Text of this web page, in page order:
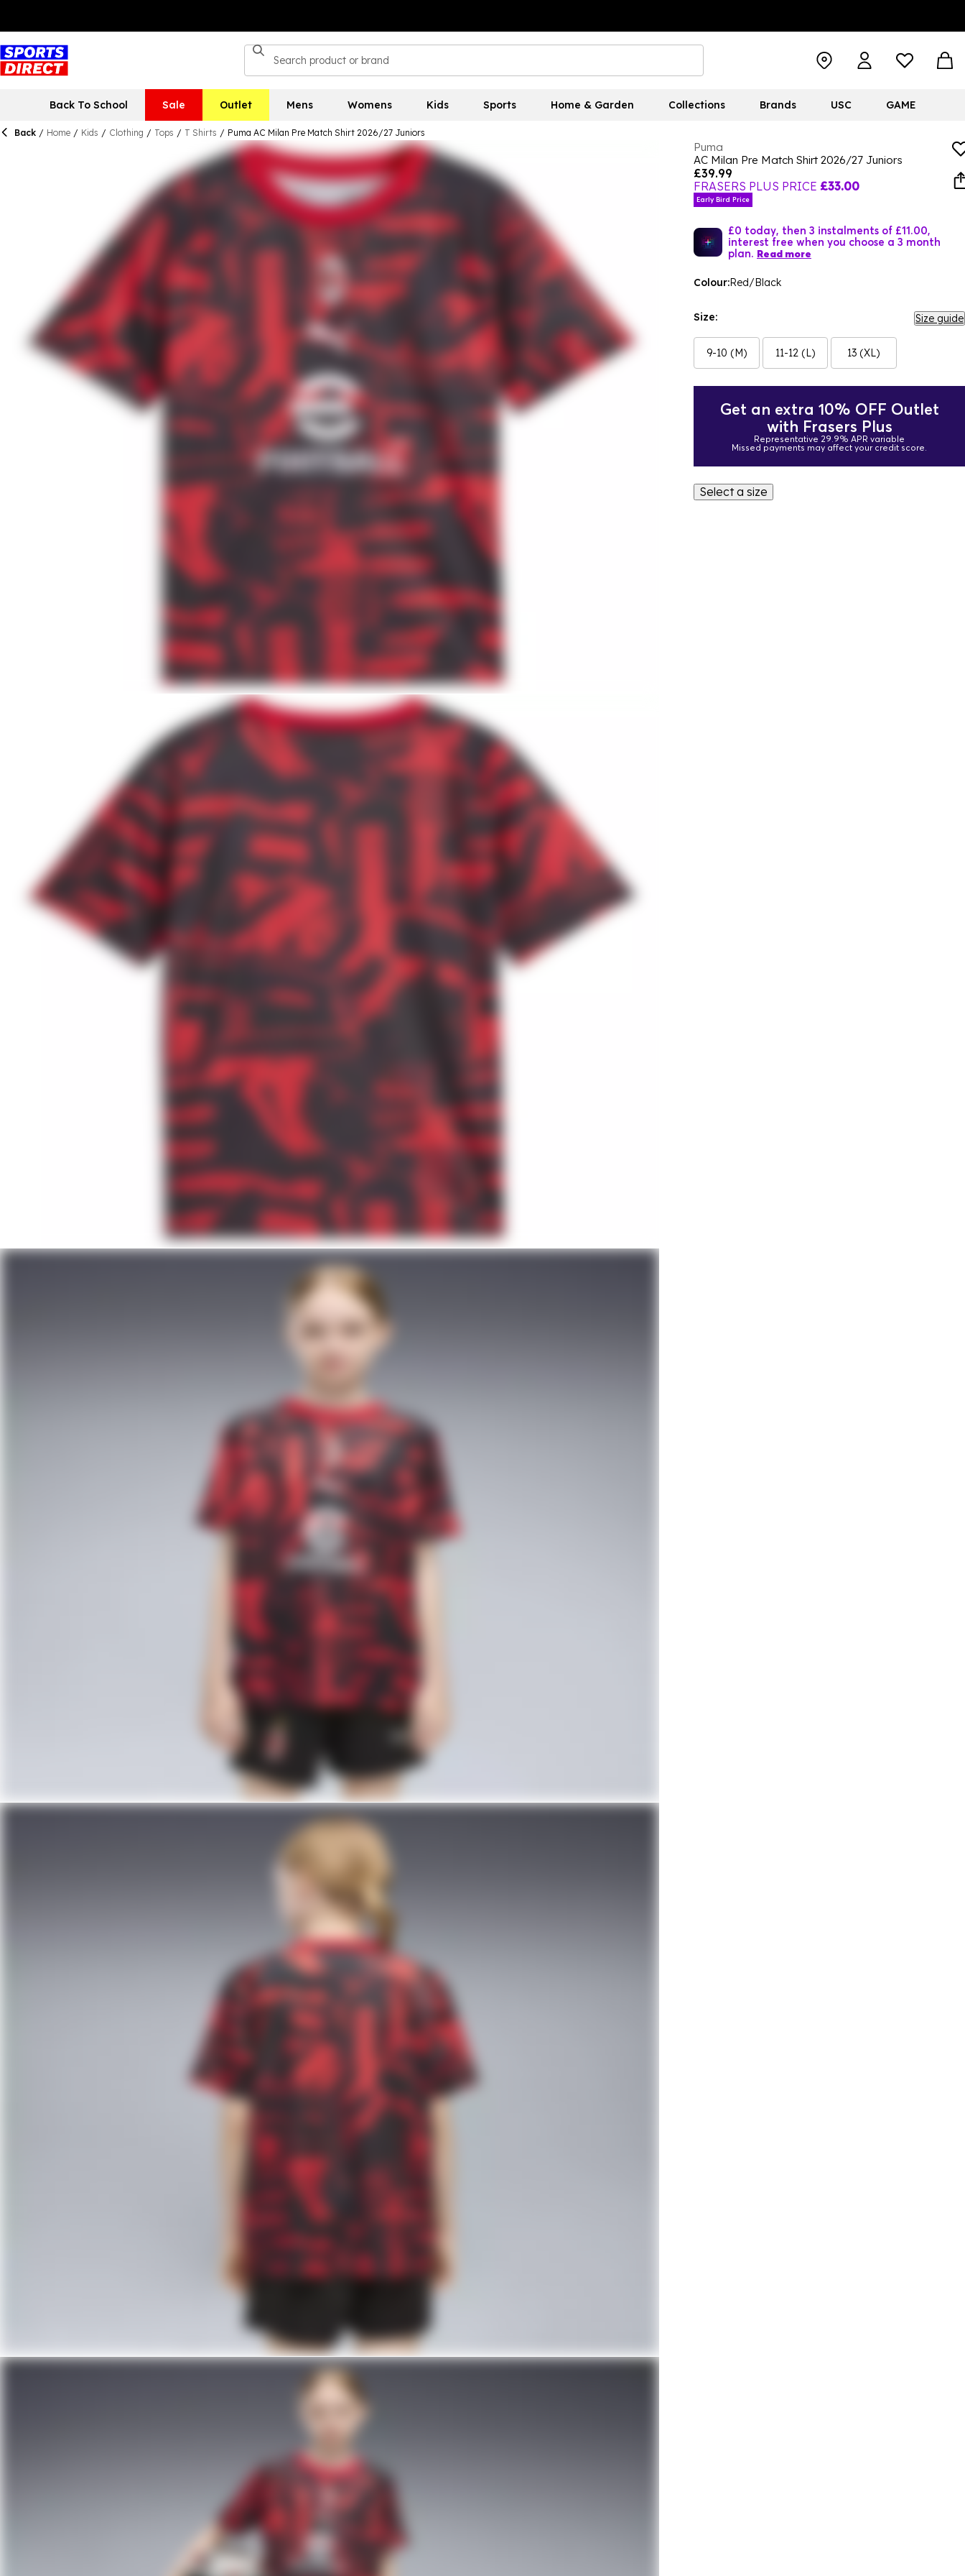
Back To School Sale Outlet Mens Womens Kids Sports Home & Garden Collections Brands USC GAME
Back / Home / Kids / Clothing / Tops / T Shirts / Puma AC Milan Pre Match Shirt 2026/27 Juniors
Puma
AC Milan Pre Match Shirt 2026/27 Juniors
£39.99
FRASERS PLUS PRICE £33.00
Early Bird Price
£0 today, then 3 instalments of £11.00,
interest free when you choose a 3 month
plan. Read more
Colour:Red/Black
Size: Size guide
9-10 (M) 11-12 (L) 13 (XL)
Get an extra 10% OFF Outlet
with Frasers Plus
Representative 29.9% APR variable
Missed payments may affect your credit score.
Select a size